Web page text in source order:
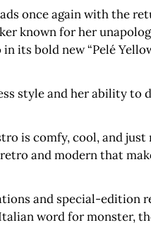
once again with the
known for her
its bold new “Pelé
style and her ability
is comfy, cool, and
and modern that
and special-edition
word for monster,